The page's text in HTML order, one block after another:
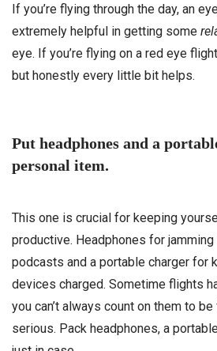
If you’re flying through the day, an
extremely helpful in getting some
eye. If you’re flying on a red eye
but honestly every little bit helps.
Put headphones and a
personal item.
This one is crucial for keeping
productive. Headphones for
podcasts and a portable charger for
devices charged. Sometime flights
you can’t always count on them to
serious. Pack headphones, a